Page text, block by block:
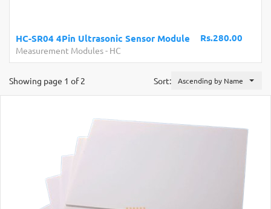
Rs.280.00
HC-SR04 4Pin Ultrasonic Sensor Module
Measurement Modules- HC
Sort: Ascending by Name
Showing page 1 of 2